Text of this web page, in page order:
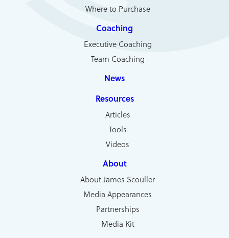
Where to Purchase
Coaching
Executive Coaching
Team Coaching
News
Resources
Articles
Tools
Videos
About
About James Scouller
Media Appearances
Partnerships
Media Kit